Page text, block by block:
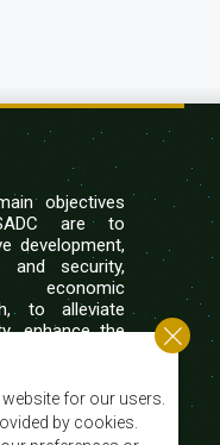
objectives
are to
development,
and security,
economic
to alleviate
enhance the
Africa, and
through
principles
for our users.
by cookies.